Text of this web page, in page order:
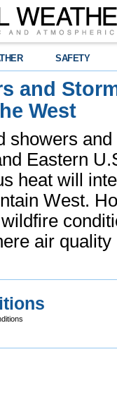
SAFETY
and
West
showers
Eastern
heat will
West.
air